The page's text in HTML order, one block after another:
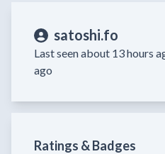
satoshi.fo
Last seen about 13 hours
ago
Ratings & Badges